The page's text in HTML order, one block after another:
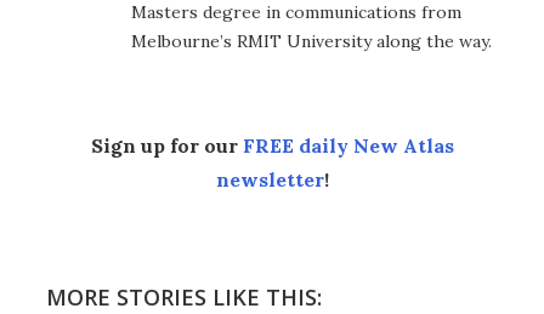
Masters degree in communications from
Melbourne’s RMIT University along the way.
Sign up for our FREE daily New Atlas
newsletter!
MORE STORIES LIKE THIS: